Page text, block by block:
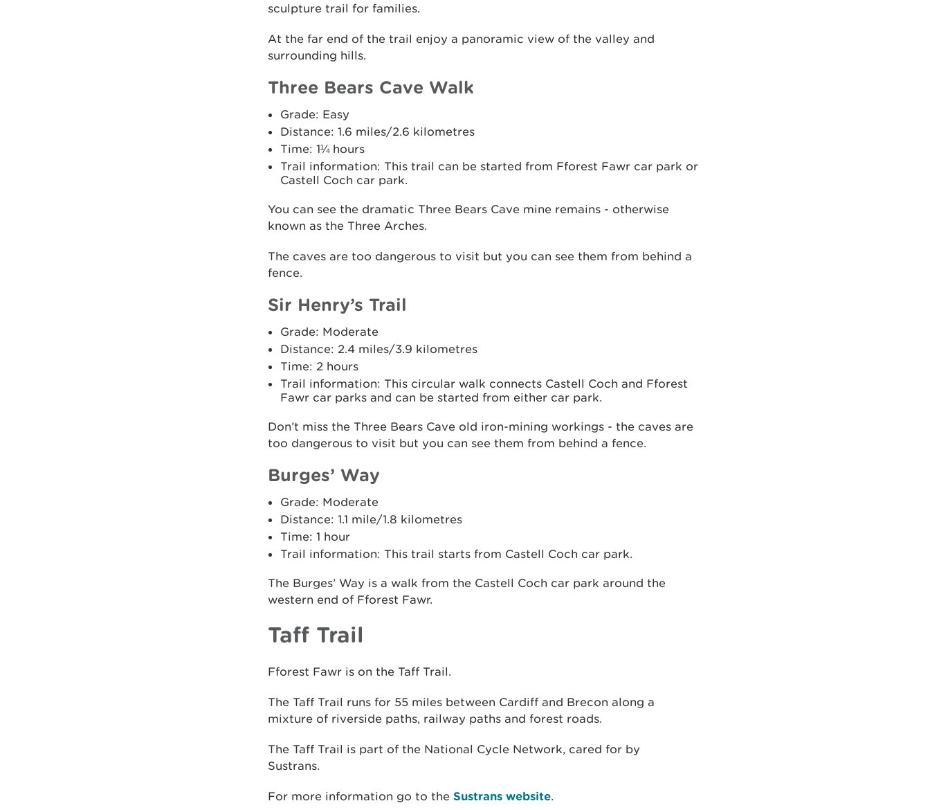
sculpture trail for families.
At the far end of the trail enjoy a panoramic view of the valley and
surrounding hills.
Three Bears Cave Walk
Grade: Easy
Distance: 1.6 miles/2.6 kilometres
Time: 1¼ hours
Trail information: This trail can be started from Fforest Fawr car park or
Castell Coch car park.
You can see the dramatic Three Bears Cave mine remains - otherwise
known as the Three Arches.
The caves are too dangerous to visit but you can see them from behind a
fence.
Sir Henry’s Trail
Grade: Moderate
Distance: 2.4 miles/3.9 kilometres
Time: 2 hours
Trail information: This circular walk connects Castell Coch and Fforest
Fawr car parks and can be started from either car park.
Don’t miss the Three Bears Cave old iron-mining workings - the caves are
too dangerous to visit but you can see them from behind a fence.
Burges’ Way
Grade: Moderate
Distance: 1.1 mile/1.8 kilometres
Time: 1 hour
Trail information: This trail starts from Castell Coch car park.
The Burges’ Way is a walk from the Castell Coch car park around the
western end of Fforest Fawr.
Taff Trail
Fforest Fawr is on the Taff Trail.
The Taff Trail runs for 55 miles between Cardiff and Brecon along a
mixture of riverside paths, railway paths and forest roads.
The Taff Trail is part of the National Cycle Network, cared for by
Sustrans.
For more information go to the Sustrans website.